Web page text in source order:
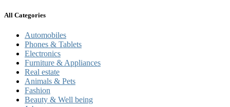
All Categories
Automobiles
Phones & Tablets
Electronics
Furniture & Appliances
Real estate
Animals & Pets
Fashion
Beauty & Well being